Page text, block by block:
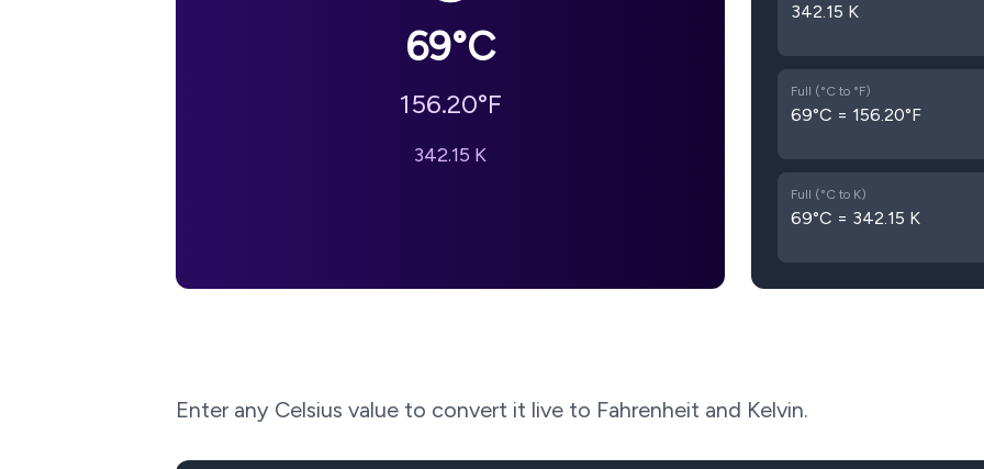
69°C
156.20°F
342.15 K
342.15 K
Full (°C to °F)
69°C = 156.20°F
Full (°C to K)
69°C = 342.15 K
Enter any Celsius value to convert it live to Fahrenheit and Kelvin.